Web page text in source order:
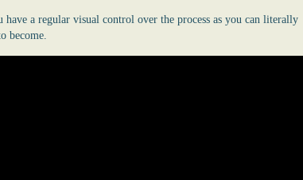
a regular visual control over the process as you can literally
become.